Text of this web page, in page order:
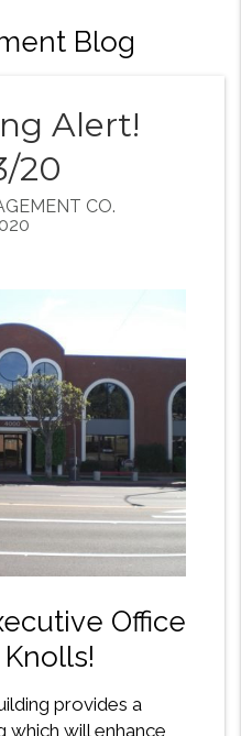
Blog
Alert!
20
CO.
Office
provides a
will enhance